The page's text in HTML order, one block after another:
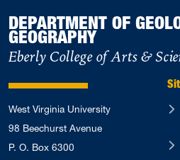
DEPARTMENT OF
GEOGRAPHY
Eberly College of Arts &
West Virginia University
98 Beechurst Avenue
P. O. Box 6300